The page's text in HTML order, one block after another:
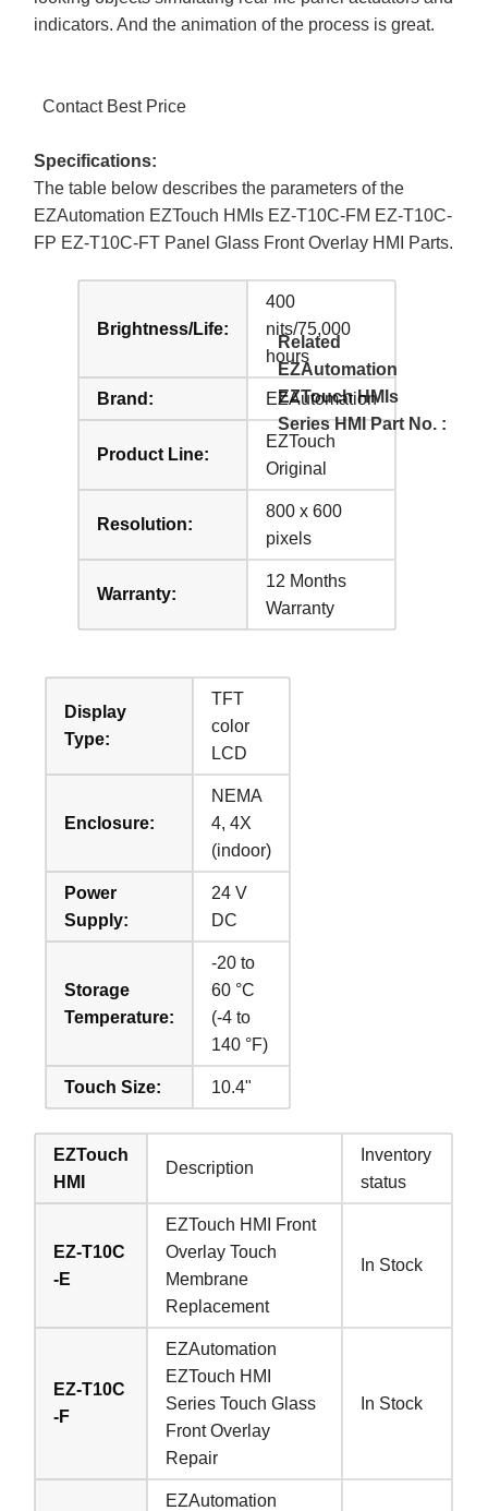
indicators. And the animation of the process is great.
Contact Best Price
Specifications:
The table below describes the parameters of the
EZAutomation EZTouch HMIs EZ-T10C-FM EZ-T10C-
FP EZ-T10C-FT Panel Glass Front Overlay HMI Parts.
Brightness/Life:
400
nits/75,000
hours
Brand: EZAutomation
Product Line:
EZTouch
Original
Resolution:
800 x 600
pixels
Warranty:
12 Months
Warranty
Display
Type:
TFT
color
LCD
Enclosure:
NEMA
4, 4X
(indoor)
Power
Supply:
24 V
DC
Storage
Temperature:
-20 to
60 °C
(-4 to
140 °F)
Touch Size: 10.4"
Related
EZAutomation
EZTouch HMIs
Series HMI Part No. :
EZTouch
HMI
Description
Inventory
status
EZ-T10C
-E
EZTouch HMI Front
Overlay Touch
Membrane
Replacement
In Stock
EZ-T10C
-F
EZAutomation
EZTouch HMI
Series Touch Glass
Front Overlay
Repair
In Stock
EZAutomation